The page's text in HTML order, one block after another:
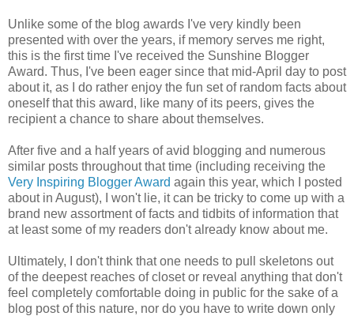
Unlike some of the blog awards I've very kindly been
presented with over the years, if memory serves me right,
this is the first time I've received the Sunshine Blogger
Award. Thus, I've been eager since that mid-April day to post
about it, as I do rather enjoy the fun set of random facts about
oneself that this award, like many of its peers, gives the
recipient a chance to share about themselves.
After five and a half years of avid blogging and numerous
similar posts throughout that time (including receiving the
Very Inspiring Blogger Award again this year, which I posted
about in August), I won't lie, it can be tricky to come up with a
brand new assortment of facts and tidbits of information that
at least some of my readers don't already know about me.
Ultimately, I don't think that one needs to pull skeletons out
of the deepest reaches of closet or reveal anything that don't
feel completely comfortable doing in public for the sake of a
blog post of this nature, nor do you have to write down only